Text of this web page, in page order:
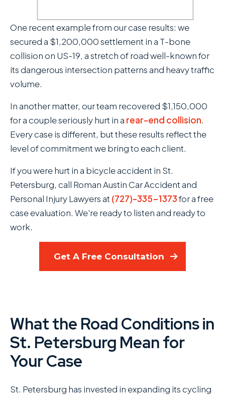
secured a judgment against the
Pinellas County School Board
and eventually obtained
$3,000,000 for our client
Legislature.
One recent example from our case results: we
secured a $1,200,000 settlement in a T-bone
collision on US-19, a stretch of road well-known for
its dangerous intersection patterns and heavy traffic
volume.
In another matter, our team recovered $1,150,000
for a couple seriously hurt in a rear-end collision.
Every case is different, but these results reflect the
level of commitment we bring to each client.
If you were hurt in a bicycle accident in St.
Petersburg, call Roman Austin Car Accident and
Personal Injury Lawyers at (727)-335-1373for a free
case evaluation. We're ready to listen and ready to
work.
Get A Free Consultation
What the Road Conditions in
St. Petersburg Mean for
Your Case
St. Petersburg has invested in expanding its cycling